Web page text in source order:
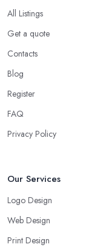
All Listings
Get a quote
Contacts
Blog
Register
FAQ
Privacy Policy
Our Services
Logo Design
Web Design
Print Design